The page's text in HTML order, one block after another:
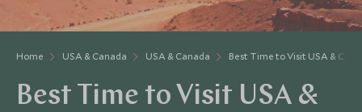
Home USA & Canada USA & Canada Best Time to Visit USA &
Best Time to Visit USA &